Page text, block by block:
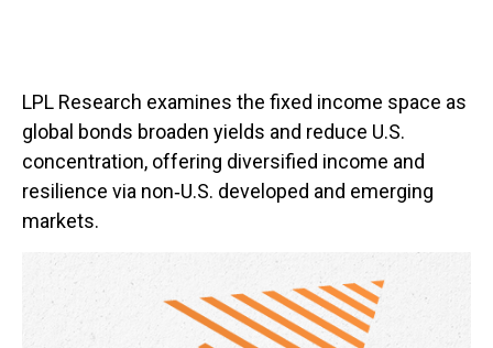
LPL Research examines the fixed income space as
global bonds broaden yields and reduce U.S.
concentration, offering diversified income and
resilience via non‑U.S. developed and emerging
markets.